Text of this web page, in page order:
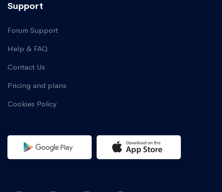
Support
Forum Support
Help & FAQ
Contact Us
Pricing and plans
Cookies Policy